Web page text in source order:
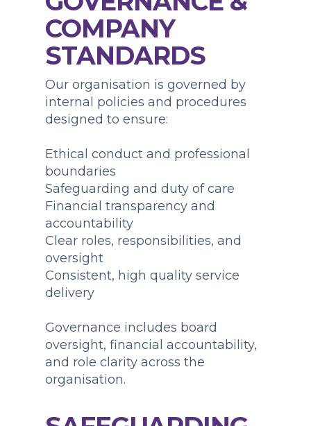
COMPANY
STANDARDS
Our organisation is governed by
internal policies and procedures
designed to ensure:
Ethical conduct and professional
boundaries
Safeguarding and duty of care
Financial transparency and
accountability
Clear roles, responsibilities, and
oversight
Consistent, high quality service
delivery
Governance includes board
oversight, financial accountability,
and role clarity across the
organisation.